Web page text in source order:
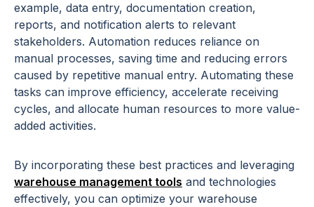
example, data entry, documentation creation,
reports, and notification alerts to relevant
stakeholders. Automation reduces reliance on
manual processes, saving time and reducing errors
caused by repetitive manual entry. Automating these
tasks can improve efficiency, accelerate receiving
cycles, and allocate human resources to more value-
added activities.
By incorporating these best practices and leveraging
warehouse management tools and technologies
effectively, you can optimize your warehouse